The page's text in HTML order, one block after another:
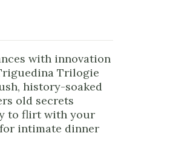
with innovation
Trilogie
history-soaked
old secrets
to flirt with your
intimate dinner